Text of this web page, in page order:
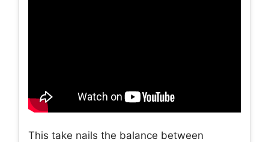
This take nails the balance between